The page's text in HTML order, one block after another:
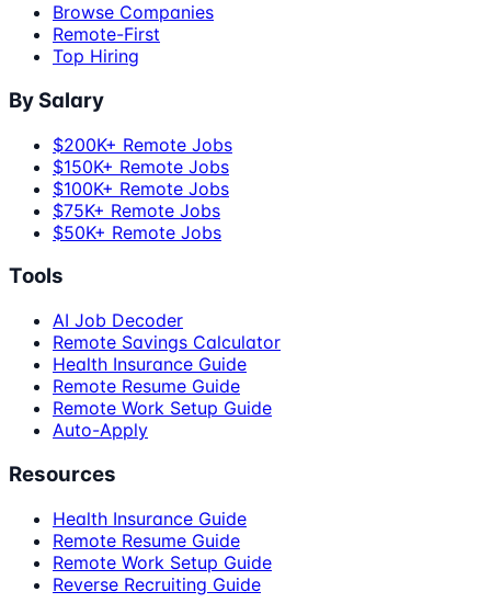
Browse Companies
Remote-First
Top Hiring
By Salary
$200K+ Remote Jobs
$150K+ Remote Jobs
$100K+ Remote Jobs
$75K+ Remote Jobs
$50K+ Remote Jobs
Tools
AI Job Decoder
Remote Savings Calculator
Health Insurance Guide
Remote Resume Guide
Remote Work Setup Guide
Auto-Apply
Resources
Health Insurance Guide
Remote Resume Guide
Remote Work Setup Guide
Reverse Recruiting Guide